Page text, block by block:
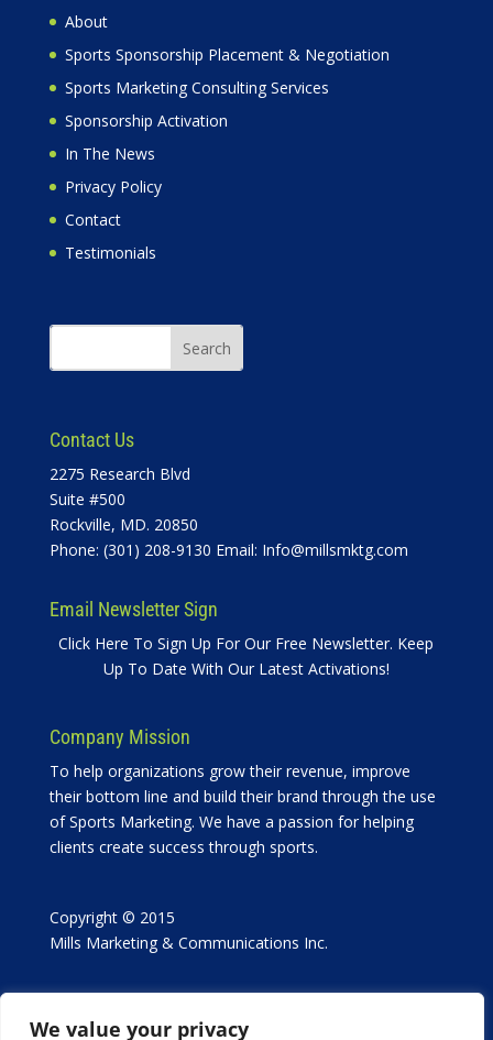
We value your privacy
About
Sports Sponsorship Placement & Negotiation
Sports Marketing Consulting Services
Sponsorship Activation
In The News
Privacy Policy
Contact
Testimonials
Contact Us
2275 Research Blvd
Suite #500
Rockville, MD. 20850
Phone: (301) 208-9130 Email: Info@millsmktg.com
Email Newsletter Sign
Click Here To Sign Up For Our Free Newsletter. Keep
Up To Date With Our Latest Activations!
Company Mission
To help organizations grow their revenue, improve
their bottom line and build their brand through the use
of Sports Marketing. We have a passion for helping
clients create success through sports.
Copyright © 2015
Mills Marketing & Communications Inc.